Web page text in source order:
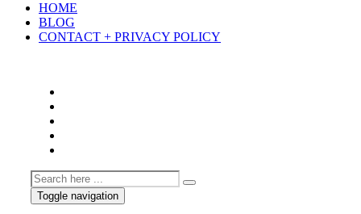
HOME
BLOG
CONTACT + PRIVACY POLICY
Toggle navigation